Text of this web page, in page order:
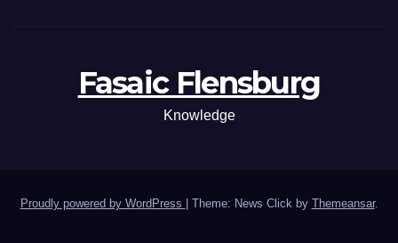
Fasaic Flensburg
Knowledge
Proudly powered by WordPress Theme: News Click by Themeansar.